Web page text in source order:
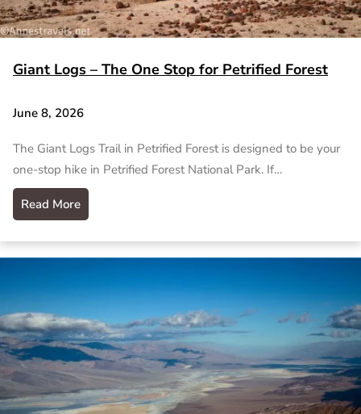
Giant Logs – The One Stop for Petrified Forest
June 8, 2026
The Giant Logs Trail in Petrified Forest is designed to be your
one-stop hike in Petrified Forest National Park. If…
Read More